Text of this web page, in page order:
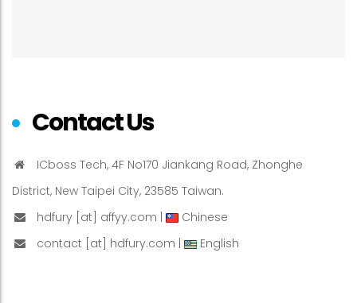
Contact Us
ICboss Tech, 4F No170 Jiankang Road, Zhonghe
District, New Taipei City, 23585 Taiwan.
hdfury [at] affyy.com |
Chinese
contact [at] hdfury.com |
English